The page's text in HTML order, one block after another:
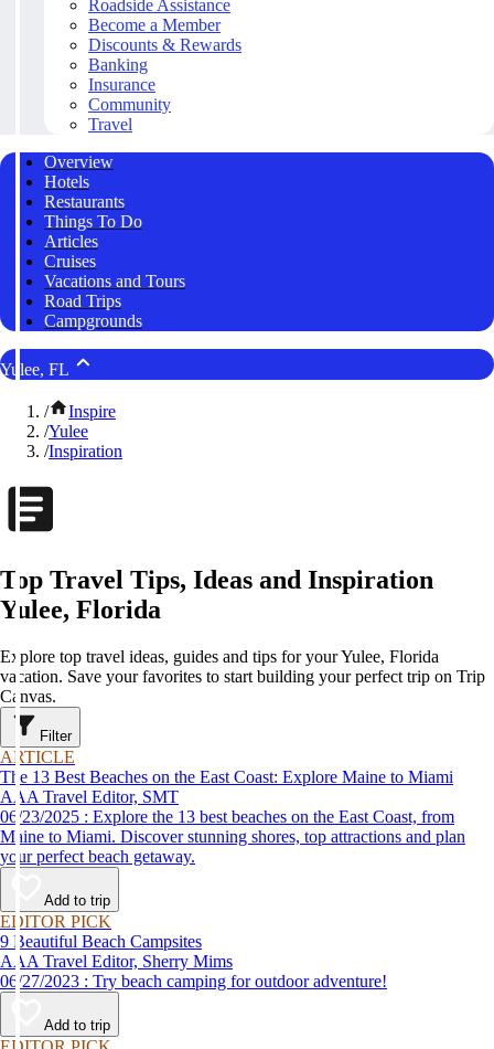
Roadside Assistance
Become a Member
Discounts & Rewards
Banking
Insurance
Community
Travel
Overview
Hotels
Restaurants
Things To Do
Articles
Cruises
Vacations and Tours
Road Trips
Campgrounds
Yulee, FL
/
Inspire
/Yulee
/Inspiration
Top Travel Tips, Ideas and Inspiration
Yulee, Florida
Explore top travel ideas, guides and tips for your Yulee, Florida
vacation. Save your favorites to start building your perfect trip on Trip
Canvas.
Filter
ARTICLE
The 13 Best Beaches on the East Coast: Explore Maine to Miami
AAA Travel Editor, SMT
06/23/2025 : Explore the 13 best beaches on the East Coast, from
Maine to Miami. Discover stunning shores, top attractions and plan
your perfect beach getaway.
Add to trip
EDITOR PICK
9 Beautiful Beach Campsites
AAA Travel Editor, Sherry Mims
06/27/2023 : Try beach camping for outdoor adventure!
Add to trip